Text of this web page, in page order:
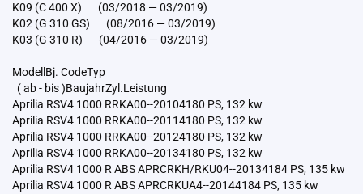
K09 (C 400 X) (03/2018 — 03/2019)
K02 (G 310 GS) (08/2016 — 03/2019)
K03 (G 310 R) (04/2016 — 03/2019)
ModellBj. CodeTyp
( ab - bis )BaujahrZyl.Leistung
Aprilia RSV4 1000 RRKA00--20104180 PS, 132 kw
Aprilia RSV4 1000 RRKA00--20114180 PS, 132 kw
Aprilia RSV4 1000 RRKA00--20124180 PS, 132 kw
Aprilia RSV4 1000 RRKA00--20134180 PS, 132 kw
Aprilia RSV4 1000 R ABS APRCRKH/RKU04--20134184 PS, 135 kw
Aprilia RSV4 1000 R ABS APRCRKUA4--20144184 PS, 135 kw